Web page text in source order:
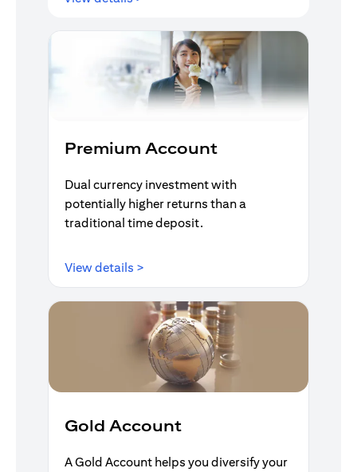
Premium Account
Dual currency investment with
potentially higher returns than a
traditional time deposit.
View details >
Gold Account
A Gold Account helps you diversify your